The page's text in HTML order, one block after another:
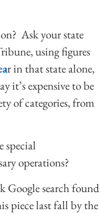
Ask your state
using figures
r in that state alone,
it’s expensive to be
of categories, from
special
operations?
Google search found
piece last fall by the